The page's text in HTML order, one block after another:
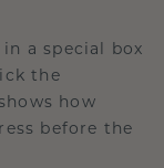
a special box
the
how
before the